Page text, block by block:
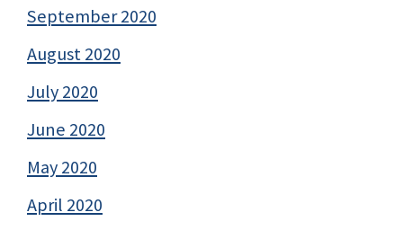
September 2020
August 2020
July 2020
June 2020
May 2020
April 2020